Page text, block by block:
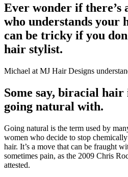
Ever wonder if there’s
who understands your
can be tricky if you
hair stylist.
Michael at MJ Hair Designs
Some say, biracial hair
going natural with.
Going natural is the term used by
women who decide to stop
hair. It’s a move that can be fraught
sometimes pain, as the 2009 Chris
attested.